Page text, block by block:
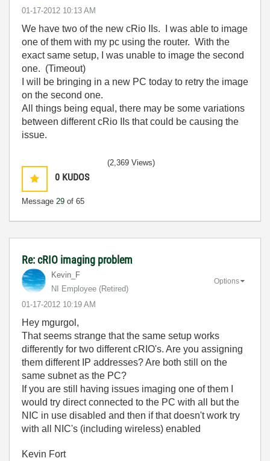
‎01-17-2012 10:13 AM
We have two of the new cRio IIs. I was able to image
one of them with my pc using the router. With the
exact same setup, I was unable to image the second
one. (Timeout)
I will be bringing in a new PC today to retry the image
on the second one.
All things being equal, there may be some variations
between different cRio IIs that could be causing the
issue.
0 KUDOS
Message 29 of 65
(2,369 Views)
Re: cRIO imaging problem
Kevin_F
NI Employee (retired)
‎01-17-2012 10:19 AM
Options
Hey mgurgol,
That seems strange that the same setup works
differently for two different cRIO's. Are you assigning
them different IP addresses? Are both still on the
same subnet as the PC?
If you are still having issues imaging one of them I
would try direct connected to the PC with all but the
NIC in use disabled and then if that doesn't work try
with all NIC's (including wireless) enabled
Kevin Fort